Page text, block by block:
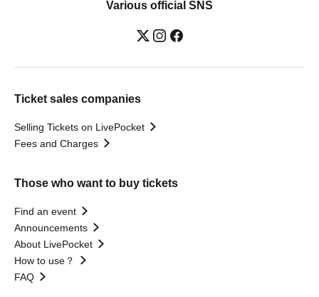
Various official SNS
Ticket sales companies
Selling Tickets on LivePocket
Fees and Charges
Those who want to buy tickets
Find an event
Announcements
About LivePocket
How to use？
FAQ